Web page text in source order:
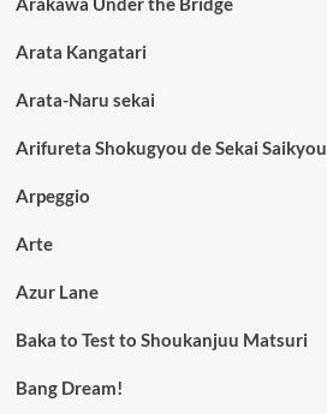
Arata Kangatari
Arata-Naru sekai
Arifureta Shokugyou de Sekai Saikyou
Arpeggio
Arte
Azur Lane
Baka to Test to Shoukanjuu Matsuri
Bang Dream!